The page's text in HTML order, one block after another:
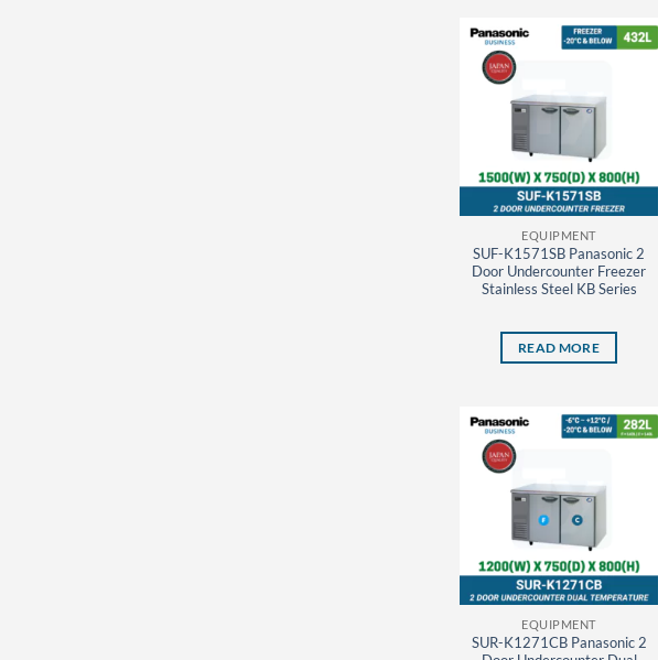
EQUIPMENT
SUF-K1571SB Panasonic 2
Door Undercounter Freezer
Stainless Steel KB Series
READ MORE
EQUIPMENT
SUR-K1271CB Panasonic 2